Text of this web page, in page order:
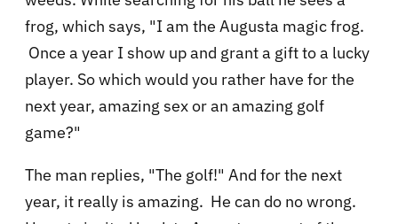
frog, which says, "I am the Augusta magic frog.
Once a year I show up and grant a gift to a lucky
player. So which would you rather have for the
next year, amazing sex or an amazing golf
game?"
The man replies, "The golf!" And for the next
year, it really is amazing. He can do no wrong.